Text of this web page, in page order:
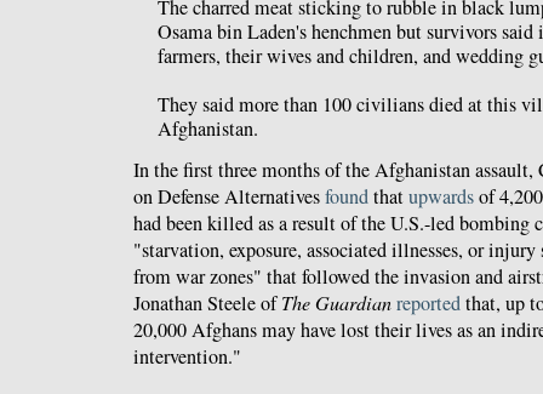
The charred meat sticking to rubble in black
Osama bin Laden's henchmen but survivors
farmers, their wives and children, and wedding
They said more than 100 civilians died at this
Afghanistan.
In the first three months of the Afghanistan
on Defense Alternativesfoundthatupwardsof
had been killed as a result of the U.S.-led bombing
"starvation, exposure, associated illnesses, or
from war zones" that followed the invasion and
Jonathan Steele ofThe Guardianreportedthat, up
20,000 Afghans may have lost their lives as an
intervention."